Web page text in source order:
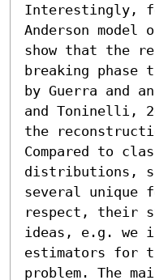
Interestingly,
Anderson model
show that the
breaking
by Guerra and
and Toninelli,
the
Compared to
distributions,
several unique
respect, their
ideas, e.g. we
estimators for
problem. The